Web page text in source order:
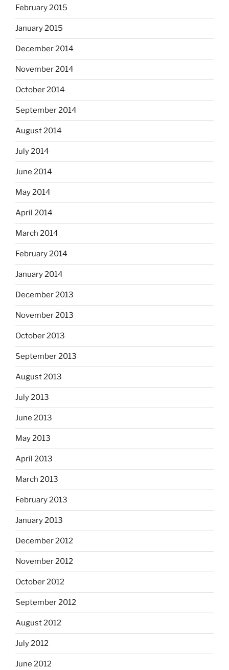
February 2015
January 2015
December 2014
November 2014
October 2014
September 2014
August 2014
July 2014
June 2014
May 2014
April 2014
March 2014
February 2014
January 2014
December 2013
November 2013
October 2013
September 2013
August 2013
July 2013
June 2013
May 2013
April 2013
March 2013
February 2013
January 2013
December 2012
November 2012
October 2012
September 2012
August 2012
July 2012
June 2012